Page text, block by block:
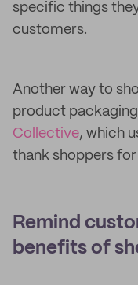
specific things
customers.
Another way to
product
Collective, which
thank shoppers
Remind
benefits of